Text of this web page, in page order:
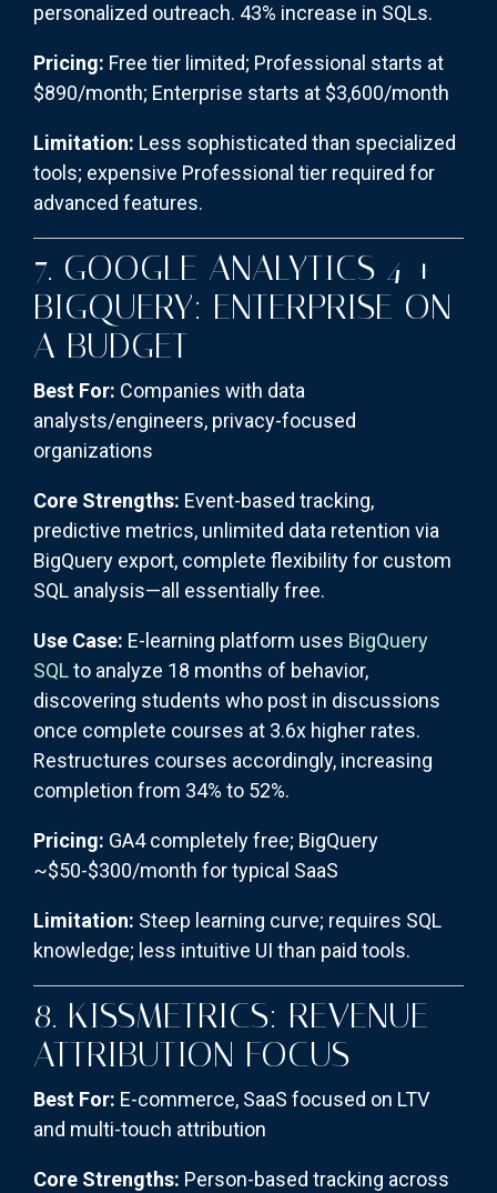
personalized outreach. 43% increase in SQLs.
Pricing: Free tier limited; Professional starts at
$890/month; Enterprise starts at $3,600/month
Limitation: Less sophisticated than specialized
tools; expensive Professional tier required for
advanced features.
7. GOOGLE ANALYTICS 4 +
BIGQUERY: ENTERPRISE ON
A BUDGET
Best For: Companies with data
analysts/engineers, privacy-focused
organizations
Core Strengths: Event-based tracking,
predictive metrics, unlimited data retention via
BigQuery export, complete flexibility for custom
SQL analysis—all essentially free.
Use Case: E-learning platform uses BigQuery
SQLto analyze 18 months of behavior,
discovering students who post in discussions
once complete courses at 3.6x higher rates.
Restructures courses accordingly, increasing
completion from 34% to 52%.
Pricing: GA4 completely free; BigQuery
~$50-$300/month for typical SaaS
Limitation: Steep learning curve; requires SQL
knowledge; less intuitive UI than paid tools.
8. KISSMETRICS: REVENUE
ATTRIBUTION FOCUS
Best For: E-commerce, SaaS focused on LTV
and multi-touch attribution
Core Strengths: Person-based tracking across